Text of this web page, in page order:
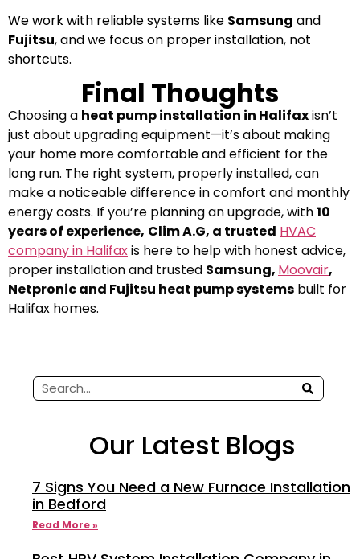
We work with reliable systems like Samsung and
Fujitsu, and we focus on proper installation, not
shortcuts.
Final Thoughts
Choosing a heat pump installation in Halifaxisn’t
just about upgrading equipment—it’s about making
your home more comfortable and efficient for the
long run. The right system, properly installed, can
make a noticeable difference in comfort and monthly
energy costs. If you’re planning an upgrade, with10
years of experience, Clim A.G, a trusted HVAC
company in Halifaxis here to help with honest advice,
proper installation and trusted Samsung, Moovair,
Netpronic and Fujitsu heat pump systems built for
Halifax homes.
Our Latest Blogs
7 Signs You Need a New Furnace Installation
in Bedford
Read More »